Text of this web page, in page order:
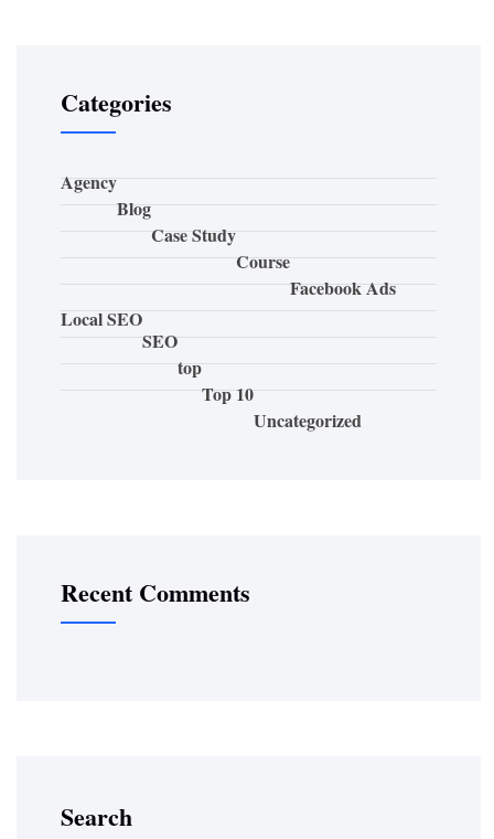
Categories
Agency
Blog
Case Study
Course
Facebook Ads
Local SEO
SEO
top
Top 10
Uncategorized
Recent Comments
Search